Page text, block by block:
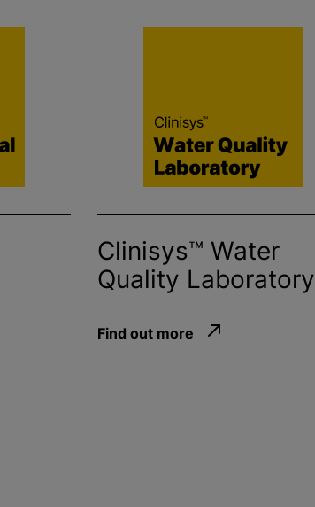
Clinisys™ Water
Quality Laboratory
Find out more